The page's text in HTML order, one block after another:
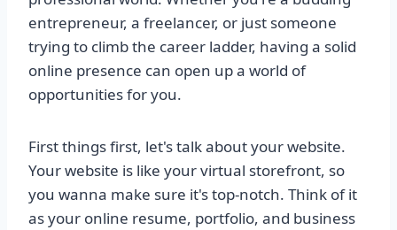
entrepreneur, a freelancer, or just someone
trying to climb the career ladder, having a solid
online presence can open up a world of
opportunities for you.
First things first, let's talk about your website.
Your website is like your virtual storefront, so
you wanna make sure it's top-notch. Think of it
as your online resume, portfolio, and business